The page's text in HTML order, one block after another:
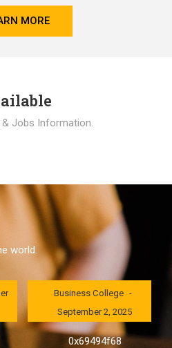
MORE
Jobs Information.
world.
London International
Business College
September 2, 2025
0x69494f68